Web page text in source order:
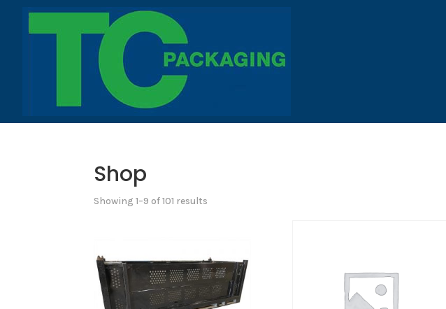
Shop
Showing 1–9 of 101 results